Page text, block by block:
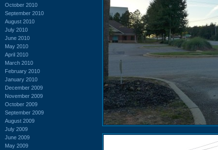
October 2010
September 2010
August 2010
July 2010
June 2010
May 2010
April 2010
March 2010
February 2010
January 2010
December 2009
November 2009
October 2009
September 2009
August 2009
July 2009
June 2009
May 2009